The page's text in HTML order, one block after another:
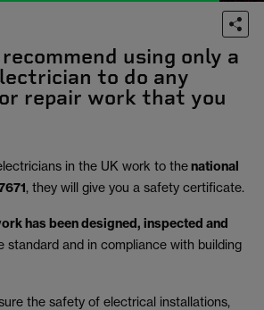
using only a
to do any
repair work that you
in the UK work to thenational
, they will give you a safety certificate.
has been designed, inspected and
standard and in compliance with building
the safety of electrical installations,